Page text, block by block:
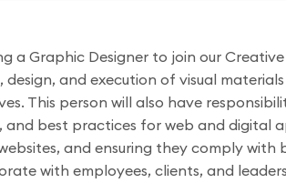
a Graphic Designer to join our
and execution of visual
This person will also have
and best practices for web and digital
and ensuring they comply with
with employees, clients, and